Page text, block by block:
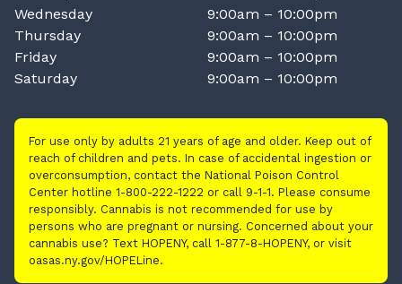
Wednesday
9:00am – 10:00pm
Thursday
9:00am – 10:00pm
Friday
9:00am – 10:00pm
Saturday
9:00am – 10:00pm
For use only by adults 21 years of age and older. Keep out of
reach of children and pets. In case of accidental ingestion or
overconsumption, contact the National Poison Control
Center hotline 1-800-222-1222 or call 9-1-1. Please consume
responsibly. Cannabis is not recommended for use by
persons who are pregnant or nursing. Concerned about your
cannabis use? Text HOPENY, call 1-877-8-HOPENY, or visit
oasas.ny.gov/HOPELine.